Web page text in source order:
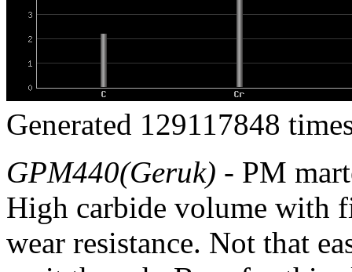
Generated 129117848
GPM440(Geruk) - PM
High carbide volume with
wear resistance. Not that